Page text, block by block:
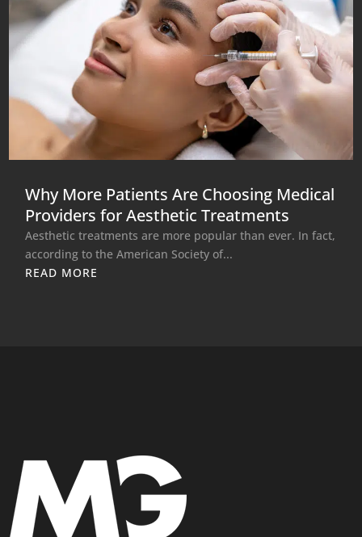
Why More Patients Are Choosing Medical
Providers for Aesthetic Treatments
Aesthetic treatments are more popular than ever. In fact,
according to the American Society of...
READ MORE